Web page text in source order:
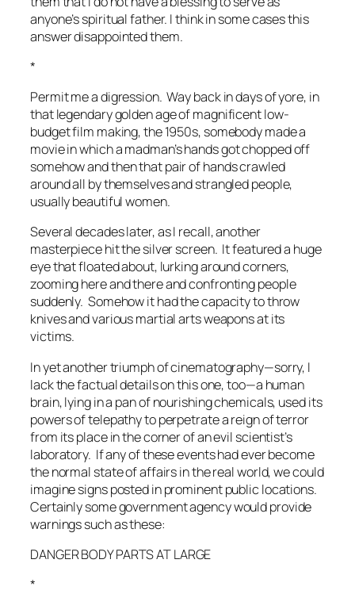
anyone’s spiritual father. I think in some cases this
answer disappointed them.
*
Permit me a digression. Way back in days of yore, in
that legendary golden age of magnificent low-
budget film making, the 1950s, somebody made a
movie in which a madman’s hands got chopped off
somehow and then that pair of hands crawled
around all by themselves and strangled people,
usually beautiful women.
Several decades later, as I recall, another
masterpiece hit the silver screen. It featured a huge
eye that floated about, lurking around corners,
zooming here and there and confronting people
suddenly. Somehow it had the capacity to throw
knives and various martial arts weapons at its
victims.
In yet another triumph of cinematography—sorry, I
lack the factual details on this one, too—a human
brain, lying in a pan of nourishing chemicals, used its
powers of telepathy to perpetrate a reign of terror
from its place in the corner of an evil scientist’s
laboratory. If any of these events had ever become
the normal state of affairs in the real world, we could
imagine signs posted in prominent public locations.
Certainly some government agency would provide
warnings such as these:
DANGER BODY PARTS AT LARGE
*